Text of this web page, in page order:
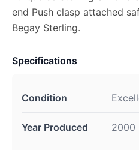
end Push clasp attached
Begay Sterling.
Specifications
Condition
Year Produced 2000